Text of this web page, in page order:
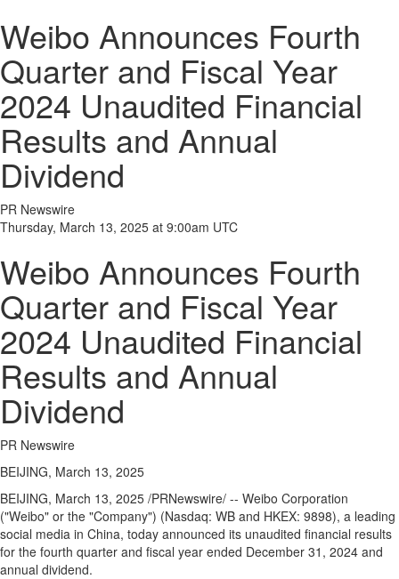
Weibo Announces Fourth
Quarter and Fiscal Year
2024 Unaudited Financial
Results and Annual
Dividend
PR Newswire
Thursday, March 13, 2025 at 9:00am UTC
Weibo Announces Fourth
Quarter and Fiscal Year
2024 Unaudited Financial
Results and Annual
Dividend
PR Newswire
BEIJING, March 13, 2025
BEIJING, March 13, 2025 /PRNewswire/ -- Weibo Corporation
("Weibo" or the "Company") (Nasdaq: WB and HKEX: 9898), a leading
social media in China, today announced its unaudited financial results
for the fourth quarter and fiscal year ended December 31, 2024 and
annual dividend.